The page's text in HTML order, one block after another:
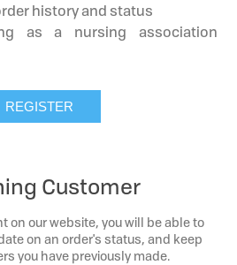
history and status
as a nursing association
Customer
on our website, you will be able to
on an order's status, and keep
you have previously made.